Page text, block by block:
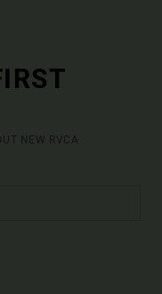
NEW RVCA